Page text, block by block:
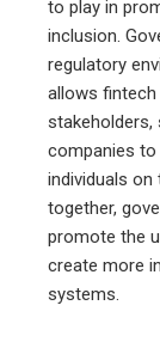
to play in
inclusion.
regulatory
allows
stakeholders,
companies to
individuals on
together,
promote the
create more
systems.